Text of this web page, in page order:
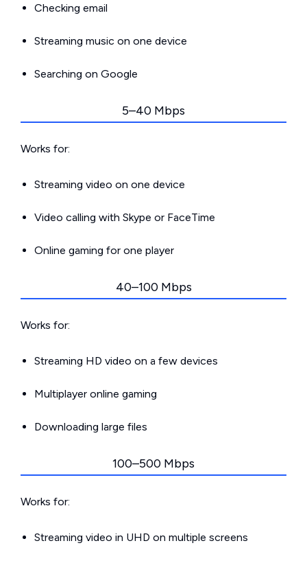
Checking email
Streaming music on one device
Searching on Google
5–40 Mbps
Works for:
Streaming video on one device
Video calling with Skype or FaceTime
Online gaming for one player
40–100 Mbps
Works for:
Streaming HD video on a few devices
Multiplayer online gaming
Downloading large files
100–500 Mbps
Works for:
Streaming video in UHD on multiple screens